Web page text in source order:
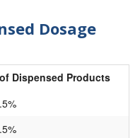
Dosage
Dispensed Products